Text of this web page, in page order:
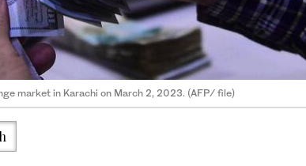
market in Karachi on March 2, 2023. (AFP/ file)